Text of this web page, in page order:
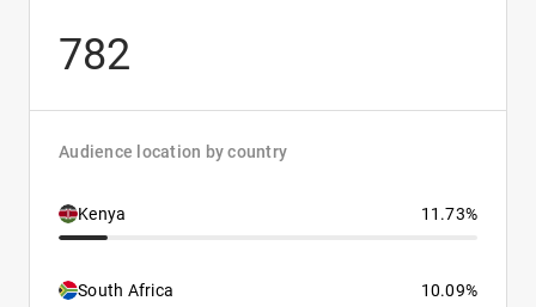
782
Audience location by country
Kenya 11.73%
South Africa 10.09%